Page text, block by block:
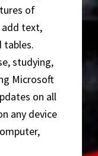
of
add text,
tables.
studying,
Microsoft
on all
any device